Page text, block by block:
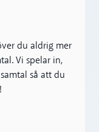
du aldrig mer
Vi spelar in,
så att du